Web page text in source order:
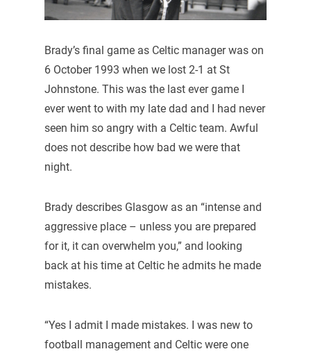
Brady’s final game as Celtic manager was on
6 October 1993 when we lost 2-1 at St
Johnstone. This was the last ever game I
ever went to with my late dad and I had never
seen him so angry with a Celtic team. Awful
does not describe how bad we were that
night.
Brady describes Glasgow as an “intense and
aggressive place – unless you are prepared
for it, it can overwhelm you,” and looking
back at his time at Celtic he admits he made
mistakes.
“Yes I admit I made mistakes. I was new to
football management and Celtic were one